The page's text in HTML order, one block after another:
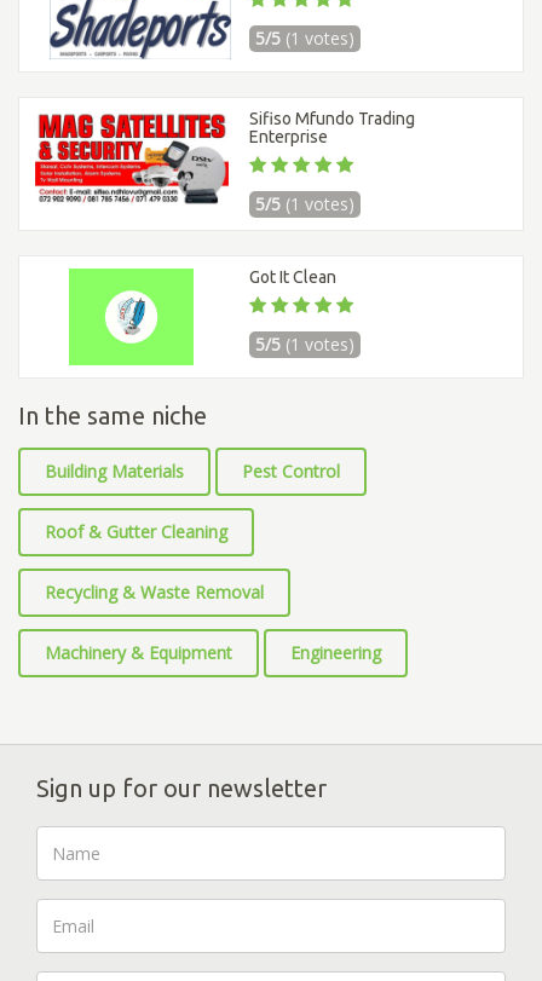
5/5 (1 votes)
Sifiso Mfundo Trading
Enterprise
5/5 (1 votes)
Got It Clean
5/5 (1 votes)
In the same niche
Building Materials Pest Control
Roof & Gutter Cleaning
Recycling & Waste Removal
Machinery & Equipment Engineering
Sign up for our newsletter